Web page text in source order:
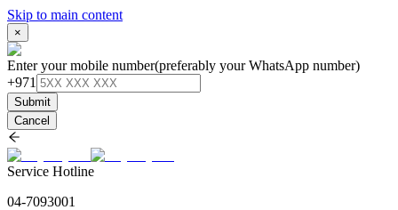
Skip to main content
×
Enter your mobile number(preferably your WhatsApp number)
+971
Submit
Cancel
Service Hotline
04-7093001